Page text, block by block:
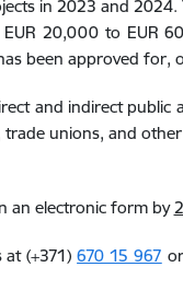
in 2023 and 2024.
20,000 to EUR
been approved for,
and indirect
unions, and
an electronic form by
at (+371)670 15 967